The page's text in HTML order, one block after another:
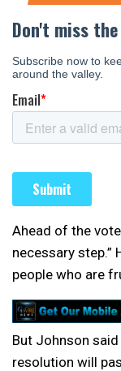
Ahead of the
necessary step.”
people who are
But Johnson
resolution will